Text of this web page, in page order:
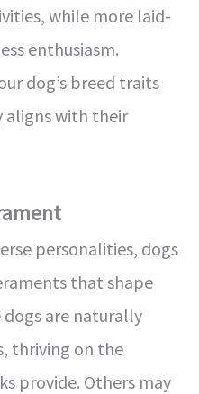
while more laid-
enthusiasm.
dog’s breed traits
aligns with their
personalities, dogs
that shape
dogs are naturally
thriving on the
provide. Others may